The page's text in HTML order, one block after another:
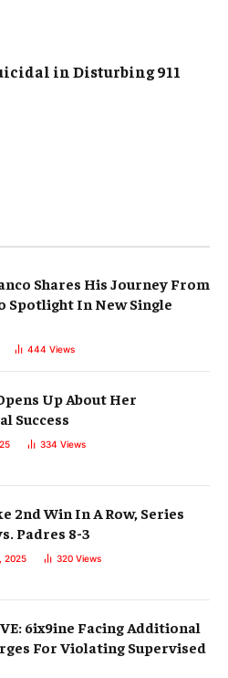
in Disturbing 911
Shares His Journey From
Spotlight In New Single
444 Views
Up About Her
Success
334 Views
2nd Win In A Row, Series
Padres 8-3
2025 320 Views
6ix9ine Facing Additional
For Violating Supervised